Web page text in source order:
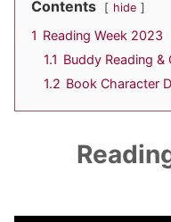
Contents hide
1 Reading Week 2023
1.1 Buddy Reading &
1.2 Book Character